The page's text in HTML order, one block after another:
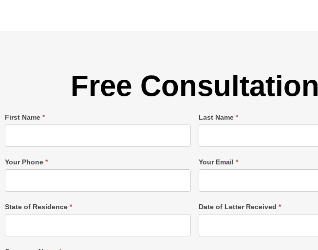
Free Consultation
Single
First Name * Last Name *
Your Phone * Your Email *
State of Residence * Date of Letter Received *